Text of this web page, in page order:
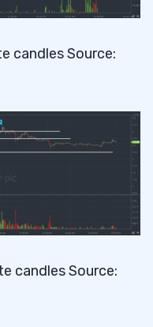
candles Source:
candles Source: